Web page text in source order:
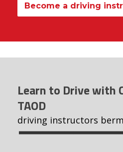
Become a driving
Learn to Drive with
TAOD
driving instructors